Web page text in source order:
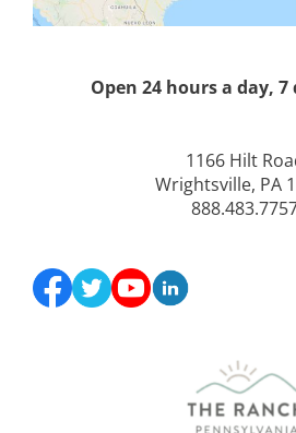
Open 24 hours a day, 7
1166 Hilt
Wrightsville, PA